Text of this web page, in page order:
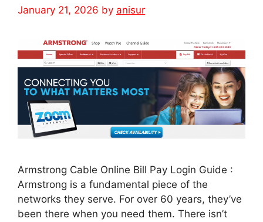
January 21, 2026 by anisur
Armstrong Cable Online Bill Pay Login Guide :
Armstrong is a fundamental piece of the
networks they serve. For over 60 years, they’ve
been there when you need them. There isn’t